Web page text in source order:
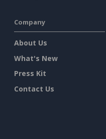
Company
About Us
What's New
Press Kit
Contact Us